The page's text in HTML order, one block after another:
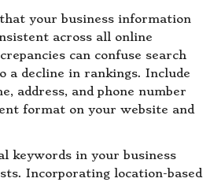
your business information
across all online
can confuse search
a decline in rankings. Include
address, and phone number
format on your website and
keywords in your business
Incorporating location-based